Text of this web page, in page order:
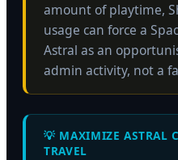
amount of playtime,
usage can force a
Astral as an
admin activity, not a
💡 MAXIMIZE ASTRAL
TRAVEL